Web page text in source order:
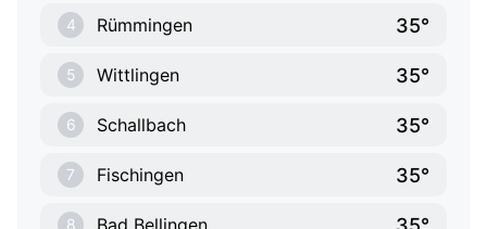
4 Rümmingen 35°
5 Wittlingen 35°
6 Schallbach 35°
7 Fischingen 35°
8